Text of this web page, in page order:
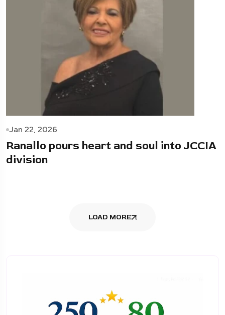
Jan 22, 2026
Ranallo pours heart and soul into JCCIA
division
LOAD MORE